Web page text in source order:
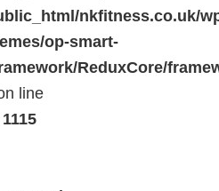
nkfitness.co.uk/
op-smart-
ReduxCore/
line
1115